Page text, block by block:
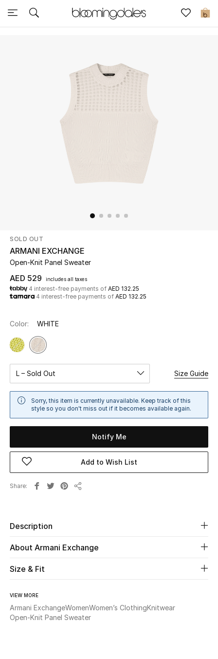
0
Sale
Shop Now
New In
View All
New Season
Women
Women's Bags
Women's Shoes
Beauty
Kids
Fine Jewelry
WHAT'S NEW
Women
SOLD OUT
ARMANI EXCHANGE
Open-Knit Panel Sweater
AED 529 includes all taxes
4 interest-free payments of AED 132.25
4 interest-free payments of AED 132.25
Color: WHITE
L – Sold Out Size Guide
Sorry, this item is currently unavailable. Keep track of this
style so you don't miss out if it becomes available again.
Notify Me
Add to Wish List
Share
Description
About Armani Exchange
Size & Fit
VIEW MORE
Armani ExchangeWomenWomen’s ClothingKnitwear
Open-Knit Panel Sweater